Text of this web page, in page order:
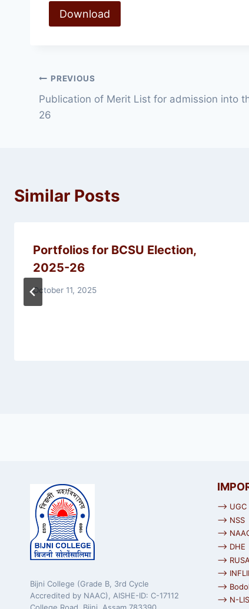
Download
Post
navigation
PREVIOUS
Publication of Merit List for admission into
26
Similar Posts
Portfolios for BCSU Election,
2025-26
October 11, 2025
Bijni College (Grade B, 3rd Cycle
Accredited by NAAC), AISHE-ID: C-17112
⟶ UGC
⟶ NSS
⟶
⟶ DHE
⟶ RUSA
⟶
⟶
⟶ N-